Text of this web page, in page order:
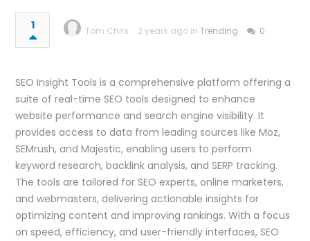
1 Tom Chris 2 years ago inTrending 0
SEO Insight Tools is a comprehensive platform offering a
suite of real-time SEO tools designed to enhance
website performance and search engine visibility. It
provides access to data from leading sources like Moz,
SEMrush, and Majestic, enabling users to perform
keyword research, backlink analysis, and SERP tracking.
The tools are tailored for SEO experts, online marketers,
and webmasters, delivering actionable insights for
optimizing content and improving rankings. With a focus
on speed, efficiency, and user-friendly interfaces, SEO